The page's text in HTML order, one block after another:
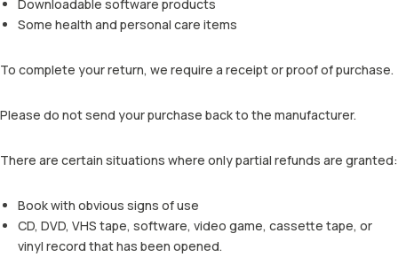
Downloadable software products
Some health and personal care items
To complete your return, we require a receipt or proof of purchase.
Please do not send your purchase back to the manufacturer.
There are certain situations where only partial refunds are granted:
Book with obvious signs of use
CD, DVD, VHS tape, software, video game, cassette tape, or
vinyl record that has been opened.